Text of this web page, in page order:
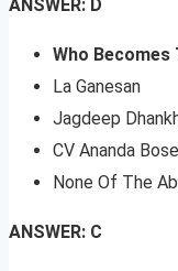
ANSWER: D
Who Becomes
La Ganesan
Jagdeep
CV Ananda Bose
None Of The
ANSWER: C